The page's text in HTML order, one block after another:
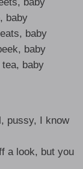
baby
baby
baby
baby
pussy, I know
a look, but you